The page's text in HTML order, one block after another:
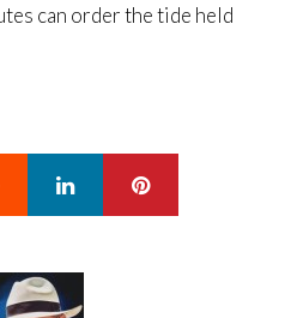
can order the tide held
Google+ LinkedIn